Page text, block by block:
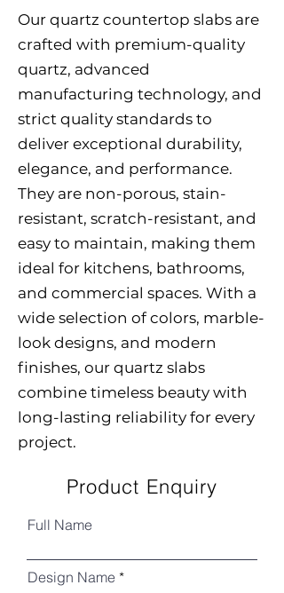
Our quartz countertop slabs are
crafted with premium-quality
quartz, advanced
manufacturing technology, and
strict quality standards to
deliver exceptional durability,
elegance, and performance.
They are non-porous, stain-
resistant, scratch-resistant, and
easy to maintain, making them
ideal for kitchens, bathrooms,
and commercial spaces. With a
wide selection of colors, marble-
look designs, and modern
finishes, our quartz slabs
combine timeless beauty with
long-lasting reliability for every
project.
Product Enquiry
Full Name
Design Name